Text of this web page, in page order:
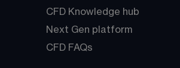
CFD Knowledge hub
Next Gen platform
CFD FAQs